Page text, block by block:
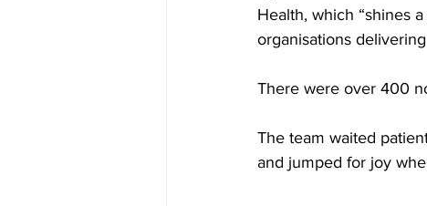
Health, which “shines
organisations
There were over 400
The team waited
and jumped for joy